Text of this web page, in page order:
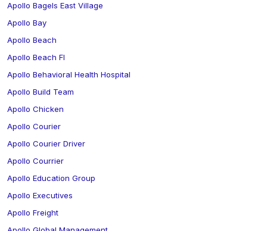
Apollo Bagels East Village
Apollo Bay
Apollo Beach
Apollo Beach Fl
Apollo Behavioral Health Hospital
Apollo Build Team
Apollo Chicken
Apollo Courier
Apollo Courier Driver
Apollo Courrier
Apollo Education Group
Apollo Executives
Apollo Freight